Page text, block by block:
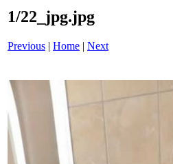
1/22_jpg.jpg
Previous | Home | Next